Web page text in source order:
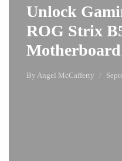
Unlock
ROG Strix
By Angel McCafferty